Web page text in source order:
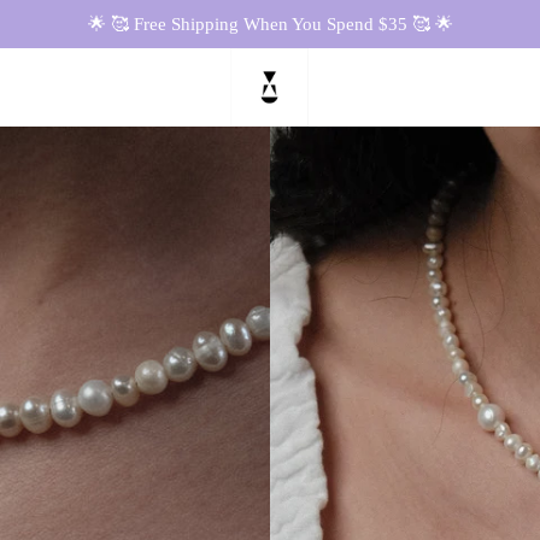
🌟 🥰 Free Shipping When You Spend $35 🥰 🌟